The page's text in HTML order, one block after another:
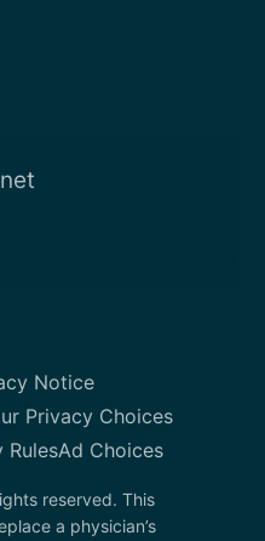
Notice
Privacy Choices
RulesAd Choices
reserved. This
a physician’s